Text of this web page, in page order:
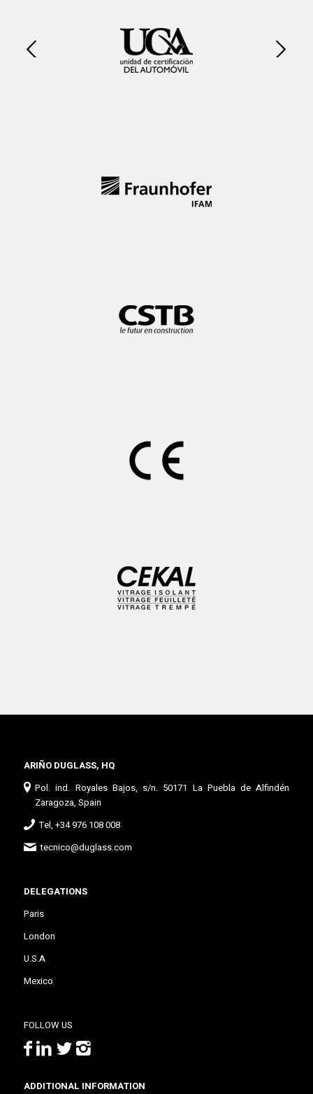
ARIÑO DUGLASS, HQ
Pol. ind. Royales Bajos, s/n. 50171 La Puebla de Alfindén
Zaragoza, Spain
Tel, +34 976 108 008
tecnico@duglass.com
DELEGATIONS
Paris
London
U.S.A
Mexico
FOLLOW US
ADDITIONAL INFORMATION